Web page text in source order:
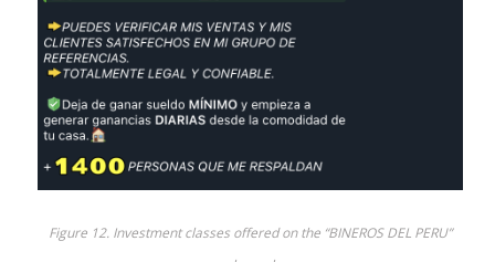
Figure 12. Investment classes offered on the “BINEROS DEL PERU”